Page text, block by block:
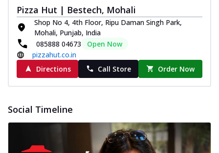
me... See more
Order Now
Margherita
Pizza topped with our herb-infused
signature pan sauce and mozzarella
cheese. A ... See more
Favourite Pizza
Corn & Cheese Pizza
Sweet corn kernels paired with gooey
cheese on a crispy pizza base, a
Pizza Hut | Bestech, Mohali
Shop No 4, 4th Floor, Ripu Daman Singh Park,
Mohali, Punjab, India
085888 04673
Open Now
pizzahut.co.in
Directions
Call Store Order Now
Social Timeline